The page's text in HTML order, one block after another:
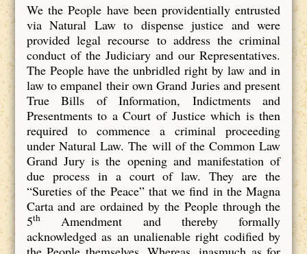
We the People have been providentially entrusted
via Natural Law to dispense justice and were
provided legal recourse to address the criminal
conduct of the Judiciary and our Representatives.
The People have the unbridled right by law and in
law to empanel their own Grand Juries and present
True Bills of Information, Indictments and
Presentments to a Court of Justice which is then
required to commence a criminal proceeding
under Natural Law. The will of the Common Law
Grand Jury is the opening and manifestation of
due process in a court of law. They are the
“Sureties of the Peace” that we find in the Magna
Carta and are ordained by the People through the
5thAmendment and thereby formally
acknowledged as an unalienable right codified by